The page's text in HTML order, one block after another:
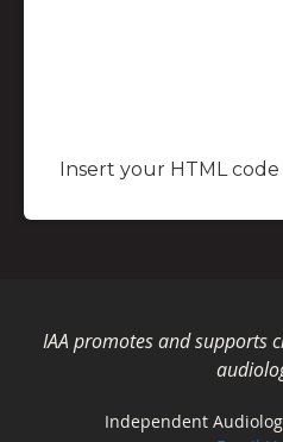
Insert your HTML
IAA promotes and supports
Independent